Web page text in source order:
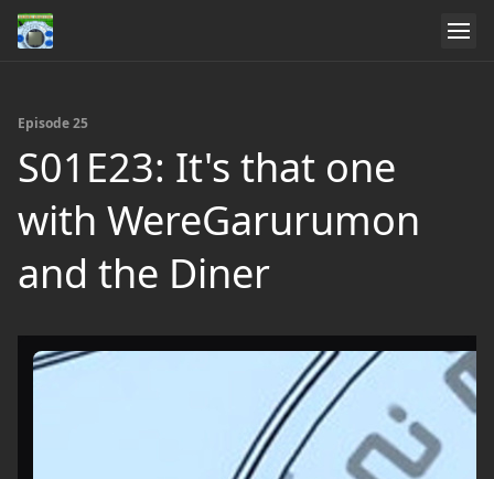
Episode 25
S01E23: It's that one
with WereGarurumon
and the Diner